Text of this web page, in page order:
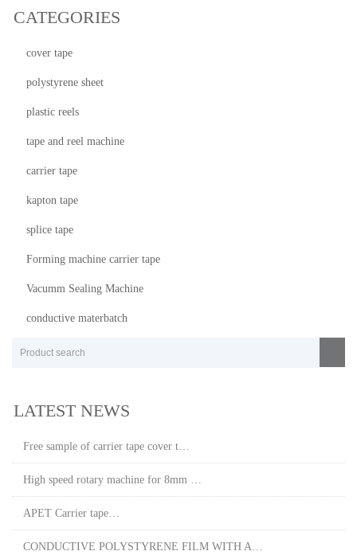
CATEGORIES
cover tape
polystyrene sheet
plastic reels
tape and reel machine
carrier tape
kapton tape
splice tape
Forming machine carrier tape
Vacumm Sealing Machine
conductive materbatch
LATEST NEWS
Free sample of carrier tape cover t…
High speed rotary machine for 8mm …
APET Carrier tape…
CONDUCTIVE POLYSTYRENE FILM WITH A…